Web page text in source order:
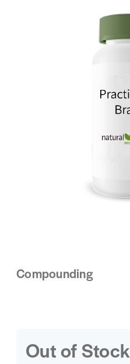
Compounding
Out of Stock